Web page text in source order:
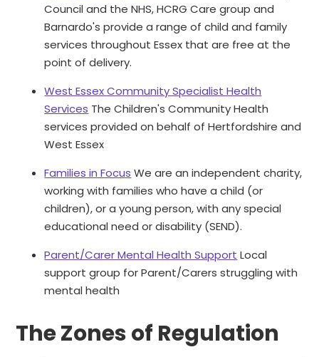
Council and the NHS, HCRG Care group and
Barnardo's provide a range of child and family
services throughout Essex that are free at the
point of delivery.
West Essex Community Specialist Health
Services The Children's Community Health
services provided on behalf of Hertfordshire and
West Essex
Families in Focus We are an independent charity,
working with families who have a child (or
children), or a young person, with any special
educational need or disability (SEND).
Parent/Carer Mental Health Support Local
support group for Parent/Carers struggling with
mental health
The Zones of Regulation